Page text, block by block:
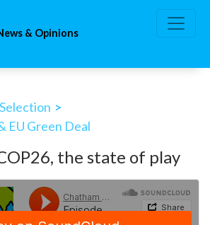
& Opinions
>
EU Green Deal
the state of play